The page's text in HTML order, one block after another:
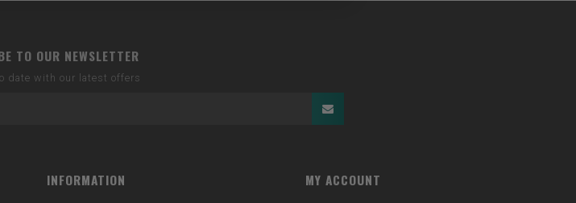
TO OUR NEWSLETTER
date with our latest offers
INFORMATION MY ACCOUNT